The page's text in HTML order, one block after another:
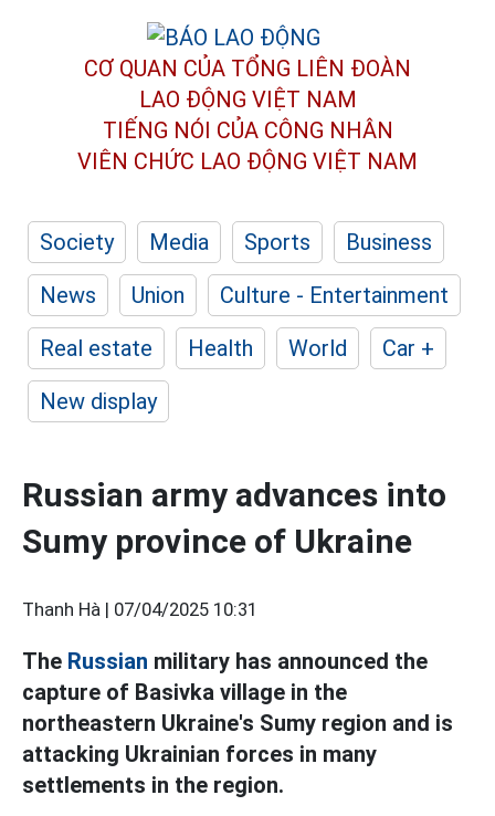
CƠ QUAN CỦA TỔNG LIÊN ĐOÀN
LAO ĐỘNG VIỆT NAM
TIẾNG NÓI CỦA CÔNG NHÂN
VIÊN CHỨC LAO ĐỘNG VIỆT NAM
Society Media Sports
Business
News
Union
Culture - Entertainment
Real estate
Health World
Car +
New display
Russian army advances into
Sumy province of Ukraine
Thanh Hà | 07/04/2025 10:31
The Russian military has announced the
capture of Basivka village in the
northeastern Ukraine's Sumy region and is
attacking Ukrainian forces in many
settlements in the region.